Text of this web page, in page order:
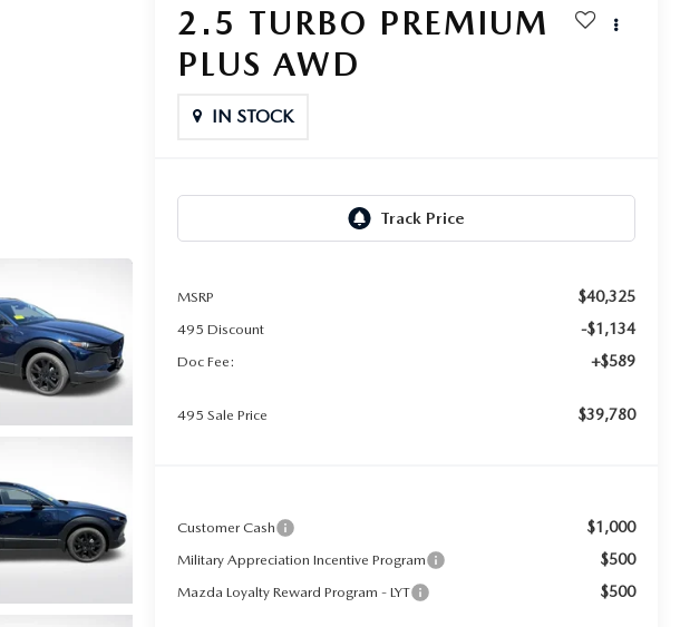
2.5 TURBO PREMIUM
PLUS AWD
IN STOCK
MSRP $40,325
495 Discount -$1,134
Doc Fee: +$589
495 Sale Price $39,780
Customer Cash $1,000
Military Appreciation Incentive Program $500
Mazda Loyalty Reward Program - LYT $500